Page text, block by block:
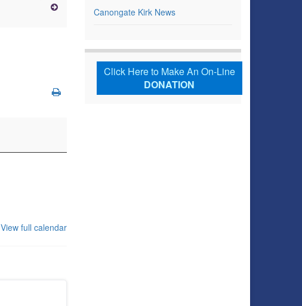
View full calendar
Canongate Kirk News
Click Here to Make An On-Line
DONATION